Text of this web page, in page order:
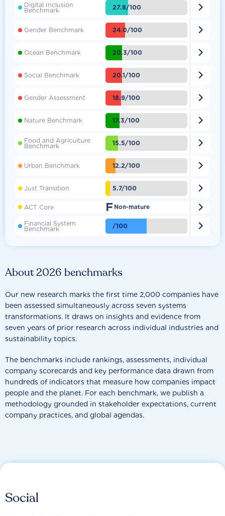
About 2026 benchmarks
Our new research marks the first time 2,000 companies have
been assessed simultaneously across seven systems
transformations. It draws on insights and evidence from
seven years of prior research across individual industries and
sustainability topics.
The benchmarks include rankings, assessments, individual
company scorecards and key performance data drawn from
hundreds of indicators that measure how companies impact
people and the planet. For each benchmark, we publish a
methodology grounded in stakeholder expectations, current
company practices, and global agendas.
Digital Inclusion
Benchmark 27.8/100 
Gender Benchmark 24.0/100 
Ocean Benchmark 20.3/100 
Social Benchmark 20.1/100 
Gender Assessment 18.9/100 
Nature Benchmark 17.3/100 
Food and Agriculture
Benchmark 15.5/100 
Urban Benchmark 12.2/100 
Just Transition 5.7/100 
ACT Core F Non-mature 
Financial System
Benchmark /100 
Social